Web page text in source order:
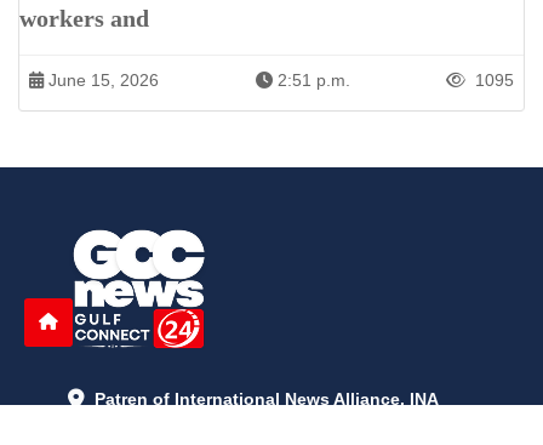
workers and
June 15, 2026 2:51 p.m. 1095
Patren of International News Alliance. INA